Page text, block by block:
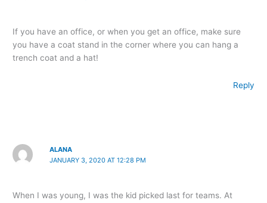
If you have an office, or when you get an office, make sure
you have a coat stand in the corner where you can hang a
trench coat and a hat!
Reply
ALANA
JANUARY 3, 2020 AT 12:28 PM
When I was young, I was the kid picked last for teams. At